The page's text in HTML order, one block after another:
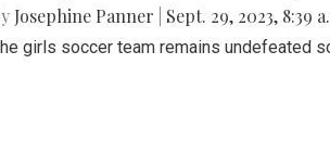
Josephine Panner Sept. 29, 2023, 8:39
girls soccer team remains undefeated